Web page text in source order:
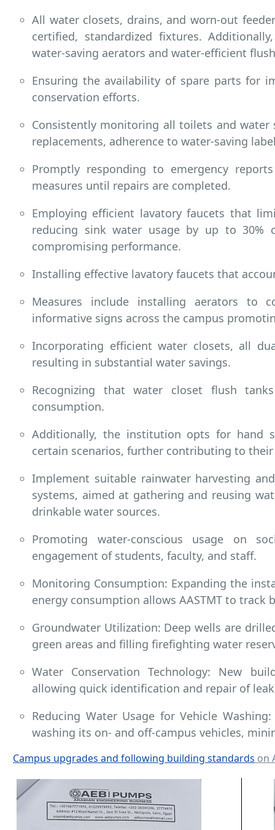
All water closets, drains, and worn-out
certified, standardized fixtures.
water-saving aerators and water-efficient
Ensuring the availability of spare parts for
conservation efforts.
Consistently monitoring all toilets and
replacements, adherence to water-saving
Promptly responding to emergency
measures until repairs are completed.
Employing efficient lavatory faucets that
reducing sink water usage by up to 30%
compromising performance.
Installing effective lavatory faucets that
Measures include installing aerators to
informative signs across the campus
Incorporating efficient water closets, all
resulting in substantial water savings.
Recognizing that water closet flush
consumption.
Additionally, the institution opts for hand
certain scenarios, further contributing to
Implement suitable rainwater harvesting
systems, aimed at gathering and reusing
drinkable water sources.
Promoting water-conscious usage on
engagement of students, faculty, and staff.
Monitoring Consumption: Expanding the
energy consumption allows AASTMT to track
Groundwater Utilization: Deep wells are
green areas and filling firefighting water
Water Conservation Technology: New
allowing quick identification and repair of
Reducing Water Usage for Vehicle
washing its on- and off-campus vehicles,
Campus upgrades and following building standards on